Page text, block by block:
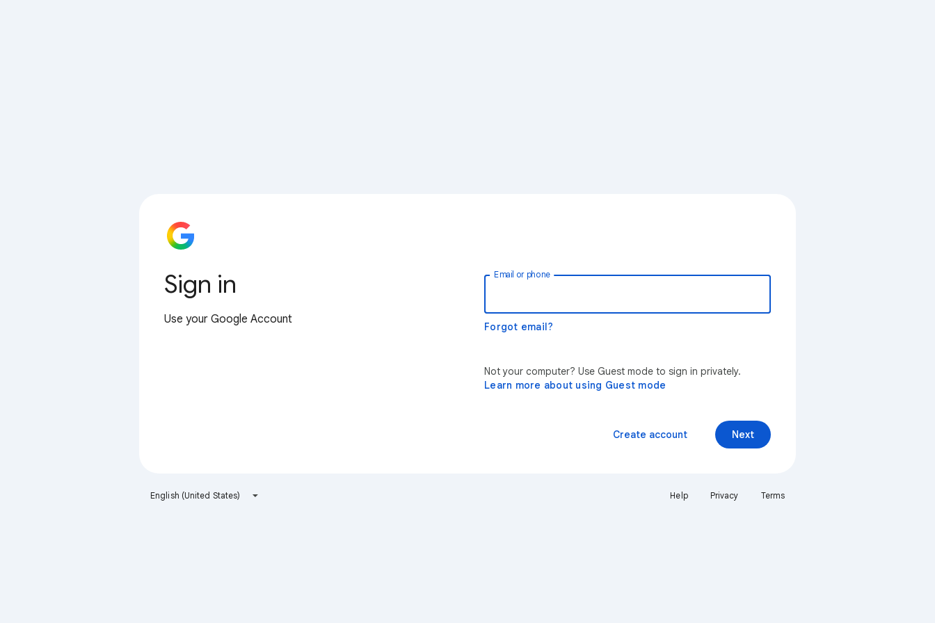
Sign in
Use your Google Account
Email or phone
Forgot email?
Not your computer? Use Guest mode to sign in privately.
Learn more about using Guest mode
Next
Create account
English (United States) Help Privacy Terms